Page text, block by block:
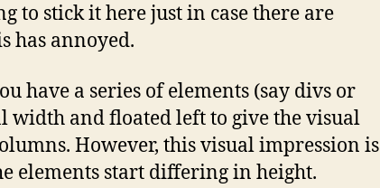
to stick it here just in case there are
has annoyed.
have a series of elements (say divs or
width and floated left to give the visual
However, this visual impression is
elements start differing in height.